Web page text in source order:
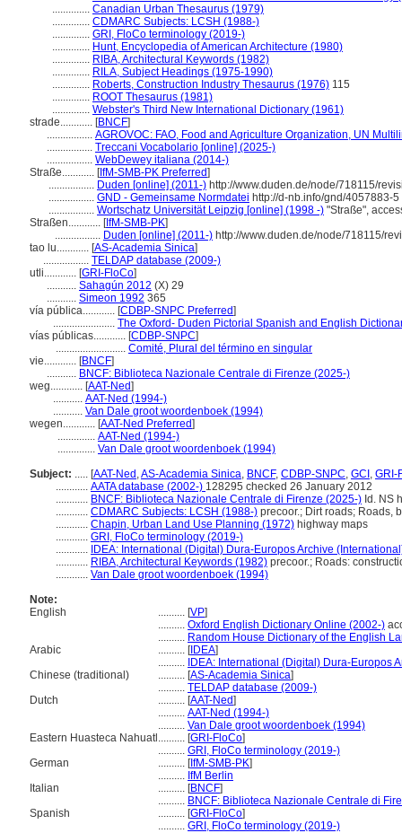
.............. Canadian Urban Thesaurus (1979)
.............. CDMARC Subjects: LCSH (1988-)
.............. GRI, FloCo terminology (2019-)
.............. Hunt, Encyclopedia of American Architecture (1980)
.............. RIBA, Architectural Keywords (1982)
.............. RILA, Subject Headings (1975-1990)
.............. Roberts, Construction Industry Thesaurus (1976) 115
.............. ROOT Thesaurus (1981)
.............. Webster's Third New International Dictionary (1961)
strade............ [BNCF]
................. AGROVOC: FAO, Food and Agriculture Organization, UN
................. Treccani Vocabolario [online] (2025-)
................. WebDewey italiana (2014-)
Straße............ [IfM-SMB-PK Preferred]
................. Duden [online] (2011-) http://www.duden.de/node/718115/
................. GND - Gemeinsame Normdatei http://d-nb.info/gnd/4057883-5
................. Wortschatz Universität Leipzig [online] (1998 -) "Straße",
Straßen............ [IfM-SMB-PK]
................. Duden [online] (2011-) http://www.duden.de/node/718115/
tao lu............ [AS-Academia Sinica]
................. TELDAP database (2009-)
utli............ [GRI-FloCo]
........... Sahagún 2012 (X) 29
........... Simeon 1992 365
vía pública............ [CDBP-SNPC Preferred]
....................... The Oxford- Duden Pictorial Spanish and English
vías públicas............ [CDBP-SNPC]
.......................... Comité, Plural del término en singular
vie............ [BNCF]
........... BNCF: Biblioteca Nazionale Centrale di Firenze (2025-)
weg............ [AAT-Ned]
........... AAT-Ned (1994-)
........... Van Dale groot woordenboek (1994)
wegen............ [AAT-Ned Preferred]
.............. AAT-Ned (1994-)
.............. Van Dale groot woordenboek (1994)
Subject: ..... [AAT-Ned ,AS-Academia Sinica, BNCF, CDBP-SNPC, GCI , GRI-
............ AATA database (2002-) 128295 checked 26 January 2012
............ BNCF: Biblioteca Nazionale Centrale di Firenze (2025-) Id. NS
............ CDMARC Subjects: LCSH (1988-) precoor.; Dirt roads; Roads,
............ Chapin, Urban Land Use Planning (1972) highway maps
............ GRI, FloCo terminology (2019-)
............ IDEA: International (Digital) Dura-Europos Archive
............ RIBA, Architectural Keywords (1982) precoor.; Roads:
............ Van Dale groot woordenboek (1994)
Note:
English
.......... [VP]
.......... Oxford English Dictionary Online (2002-)
.......... Random House Dictionary of the English
Arabic
.......... [IDEA]
.......... IDEA: International (Digital) Dura-Europos
Chinese (traditional)
.......... [AS-Academia Sinica]
.......... TELDAP database (2009-)
Dutch
.......... [AAT-Ned]
.......... AAT-Ned (1994-)
.......... Van Dale groot woordenboek (1994)
Eastern Huasteca Nahuatl .......... [GRI-FloCo]
.......... GRI, FloCo terminology (2019-)
German
.......... [IfM-SMB-PK]
.......... IfM Berlin
Italian
.......... [BNCF]
.......... BNCF: Biblioteca Nazionale Centrale di
Spanish
.......... [GRI-FloCo]
.......... GRI, FloCo terminology (2019-)